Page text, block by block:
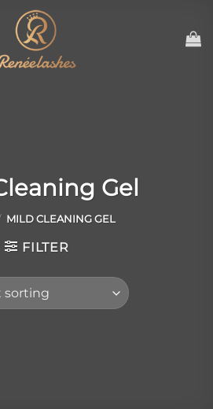
Gel
MILD CLEANING GEL
FILTER